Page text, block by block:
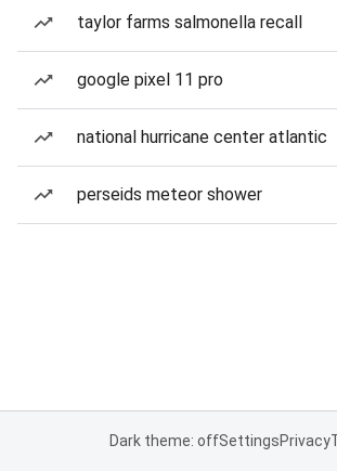
taylor farms salmonella recall
google pixel 11 pro
national hurricane center atlantic
perseids meteor shower
Dark theme: offSettingsPrivacy